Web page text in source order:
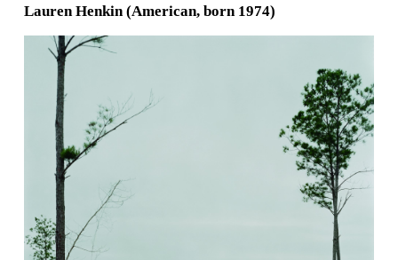
Lauren Henkin (American, born 1974)